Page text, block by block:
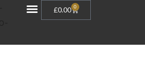
£0.00 0